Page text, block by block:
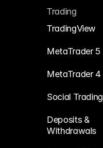
Trading
TradingView
MetaTrader 5
MetaTrader 4
Social Trading
Deposits &
Withdrawals